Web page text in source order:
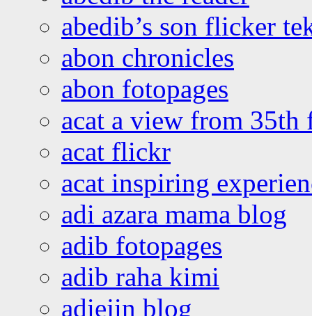
abedib’s son flicker
abon chronicles
abon fotopages
acat a view from 35th
acat flickr
acat inspiring
adi azara mama blog
adib fotopages
adib raha kimi
adiejin blog